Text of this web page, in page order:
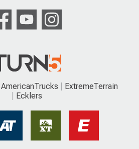
AmericanTrucks
ExtremeTerrain
Ecklers